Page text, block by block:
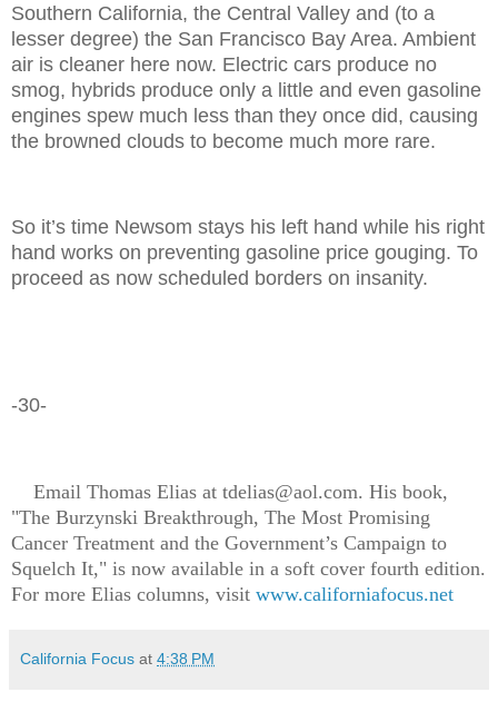
Southern California, the Central Valley and (to a
lesser degree) the San Francisco Bay Area. Ambient
air is cleaner here now. Electric cars produce no
smog, hybrids produce only a little and even gasoline
engines spew much less than they once did, causing
the browned clouds to become much more rare.
So it’s time Newsom stays his left hand while his right
hand works on preventing gasoline price gouging. To
proceed as now scheduled borders on insanity.
-30-
Email Thomas Elias at tdelias@aol.com. His book,
"The Burzynski Breakthrough, The Most Promising
Cancer Treatment and the Government’s Campaign to
Squelch It," is now available in a soft cover fourth edition.
For more Elias columns, visit www.californiafocus.net
California Focus at 4:38 PM